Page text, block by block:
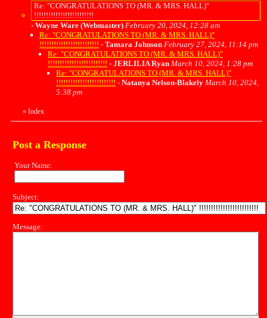
Re: "CONGRATULATIONS TO (MR. & MRS. HALL)"
!!!!!!!!!!!!!!!!!!!!!!!!!
- Wayne Ware (Webmaster) February 20, 2024, 12:28 am
Re: "CONGRATULATIONS TO (MR. & MRS. HALL)"
!!!!!!!!!!!!!!!!!!!!!!!!! - Tamara Johnson February 27, 2024, 11:14 pm
Re: "CONGRATULATIONS TO (MR. & MRS. HALL)"
!!!!!!!!!!!!!!!!!!!!!!!!! - JERLILIA Ryan March 10, 2024, 1:28 pm
Re: "CONGRATULATIONS TO (MR. & MRS. HALL)"
!!!!!!!!!!!!!!!!!!!!!!!!! - Natanya Nelson-Blakely March 10, 2024,
5:38 pm
« Index
Post a Response
Your Name:
Subject:
Message: